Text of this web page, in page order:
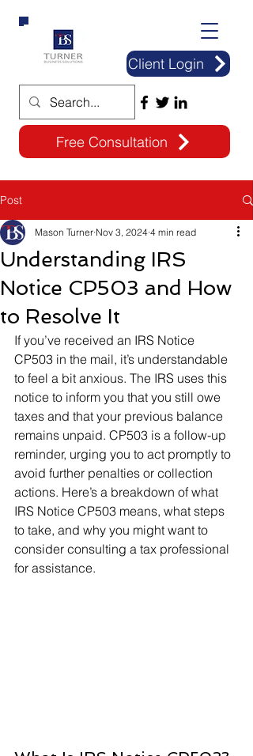
Client Login
Free Consultation
Post
Understanding IRS
Notice CP503 and How
to Resolve It
Mason Turner Nov 3, 2024 4 min read
If you’ve received an IRS Notice
CP503 in the mail, it’s understandable
to feel a bit anxious. The IRS uses this
notice to inform you that you still owe
taxes and that your previous balance
remains unpaid. CP503 is a follow-up
reminder, urging you to act promptly to
avoid further penalties or collection
actions. Here’s a breakdown of what
IRS Notice CP503 means, what steps
to take, and why you might want to
consider consulting a tax professional
for assistance.